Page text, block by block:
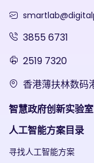
3855 6731
2519 7320
香港薄扶林数码
智慧政府创新实验室
人工智能方案目录
寻找人工智能方案